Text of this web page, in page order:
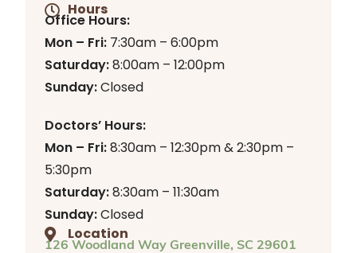
Hours
Office Hours:
Mon – Fri: 7:30am – 6:00pm
Saturday:8:00am – 12:00pm
Sunday:Closed
Doctors’ Hours:
Mon – Fri:8:30am – 12:30pm & 2:30pm –
5:30pm
Saturday:8:30am – 11:30am
Sunday:Closed
Location
126 Woodland Way Greenville, SC 29601